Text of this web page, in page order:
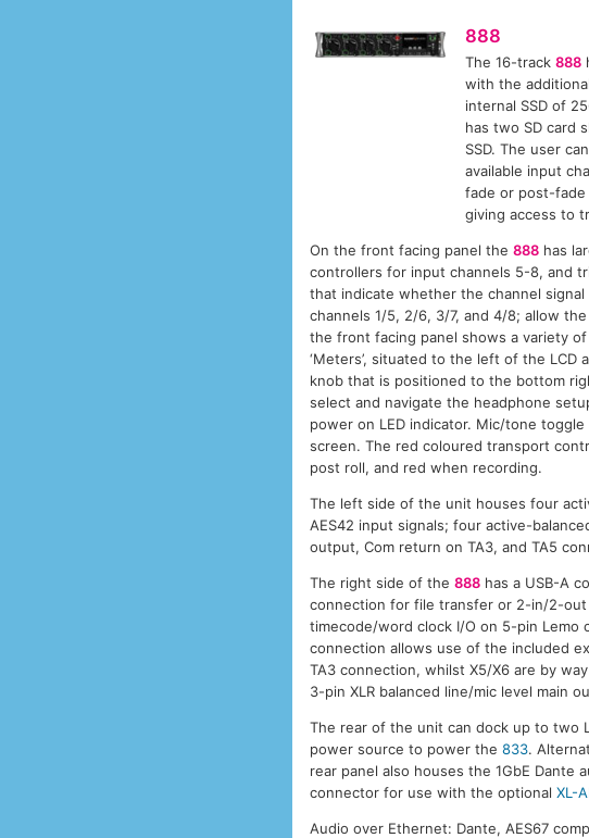
888
The 16-track888
with the
internal SSD of
has two SD card
SSD. The user
available input
fade or post-fade
giving access to
On the front facing panel the888 has
controllers for input channels 5-8, and
that indicate whether the channel
channels 1/5, 2/6, 3/7, and 4/8; allow
the front facing panel shows a variety
‘Meters’, situated to the left of the
knob that is positioned to the bottom
select and navigate the headphone
power on LED indicator. Mic/tone
screen. The red coloured transport
post roll, and red when recording.
The left side of the unit houses four
AES42 input signals; four active-
output, Com return on TA3, and TA5
The right side of the888 has a USB-A
connection for file transfer or 2-in/2-out
timecode/word clock I/O on 5-pin Lemo
connection allows use of the included
TA3 connection, whilst X5/X6 are by
3-pin XLR balanced line/mic level main
The rear of the unit can dock up to two
power source to power the833.
rear panel also houses the 1GbE
connector for use with the optionalXL-
Audio over Ethernet: Dante, AES67